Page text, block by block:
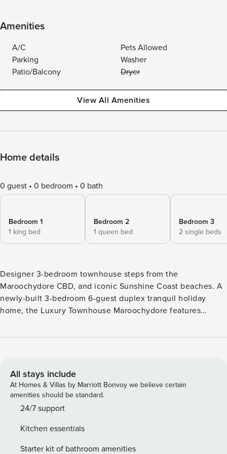
Amenities
A/C
Pets Allowed
Parking
Washer
Patio/Balcony
Dryer
View All Amenities
Home details
0 guest 0 bedroom 0 bath
Bedroom 1
1 king bed
Bedroom 2
1 queen bed
Bedroom 3
2 single beds
Designer 3-bedroom townhouse steps from the
Maroochydore CBD, and iconic Sunshine Coast beaches. A
newly-built 3-bedroom 6-guest duplex tranquil holiday
home, the Luxury Townhouse Maroochydore features
fresco entertaining around your private pool - and it is so
looking for a long-stay accommodation this Sunshine Coast
holiday rental is perfect as it is steps to Maroochydore’s
CBD, nearby is the Sunshine Plaza, Cotton Tree dining
precinct, and local iconic beaches such as Mooloolaba, and
dog, but only ON Application! The property is set across
two levels with an ease of access floor plan to provide
All stays include
At Homes & Villas by Marriott Bonvoy we believe certain
amenities should be standard.
24/7 support
Kitchen essentials
Starter kit of bathroom amenities